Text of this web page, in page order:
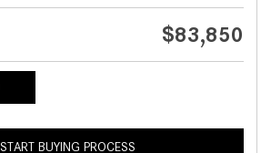
$83,850
START BUYING PROCESS